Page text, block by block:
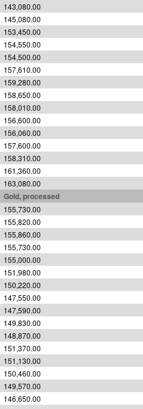
143,080.00
145,080.00
153,450.00
154,550.00
154,500.00
157,610.00
159,280.00
158,650.00
158,010.00
156,600.00
156,060.00
157,600.00
158,310.00
161,360.00
163,080.00
Gold, processed
155,730.00
155,820.00
155,860.00
155,730.00
155,000.00
151,980.00
150,220.00
147,550.00
147,590.00
149,830.00
148,870.00
151,370.00
151,130.00
150,460.00
149,570.00
146,650.00